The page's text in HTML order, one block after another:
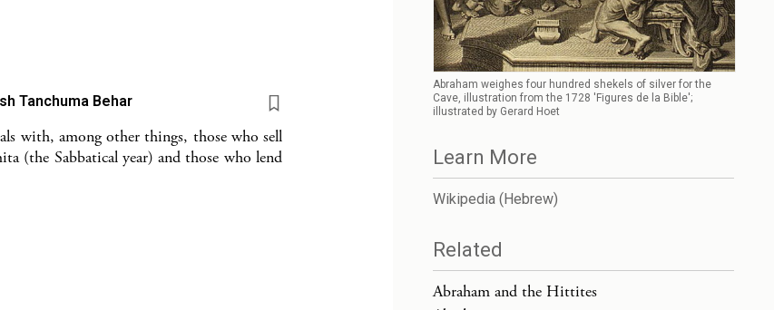
Tanchuma Behar
with, among other things, those who sell
(the Sabbatical year) and those who lend
Abraham weighes four hundred shekels of silver for the
Cave, illustration from the 1728 'Figures de la Bible';
illustrated by Gerard Hoet
Learn More
Wikipedia (Hebrew)
Related
Abraham and the Hittites